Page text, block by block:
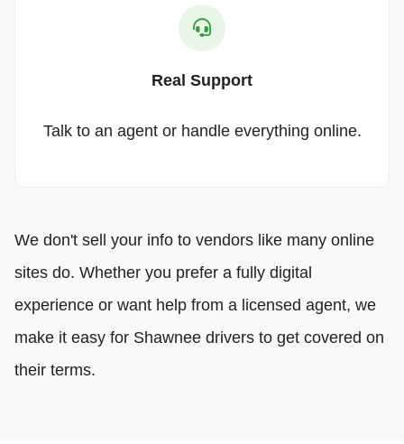
Real Support
Talk to an agent or handle everything online.
We don't sell your info to vendors like many online
sites do. Whether you prefer a fully digital
experience or want help from a licensed agent, we
make it easy for Shawnee drivers to get covered on
their terms.